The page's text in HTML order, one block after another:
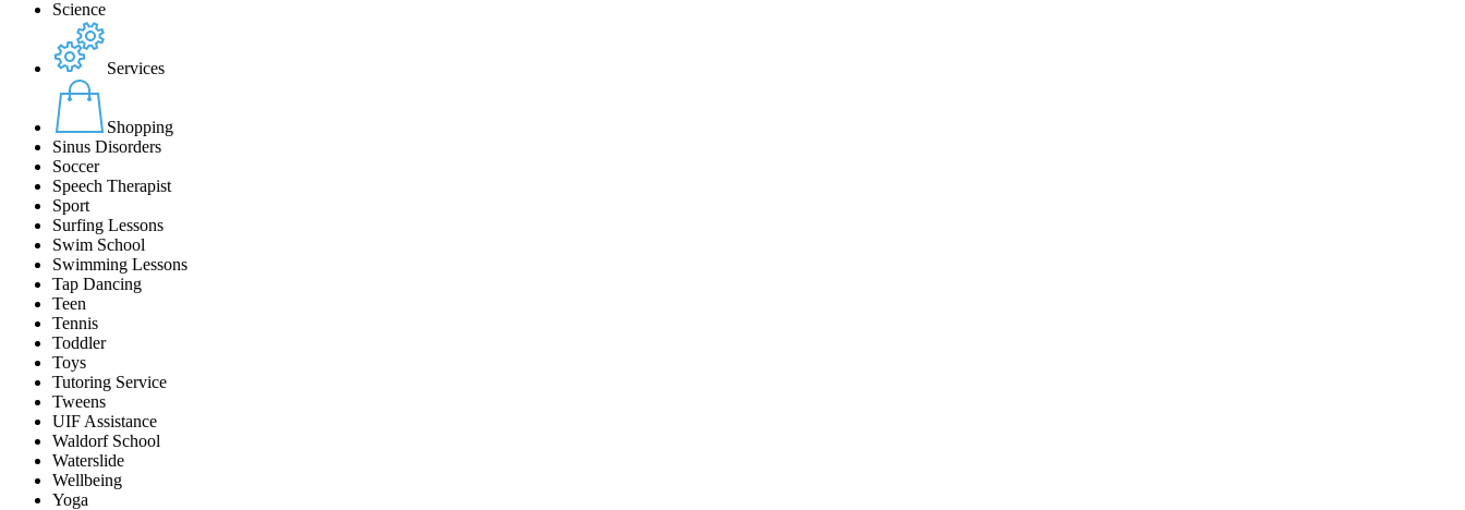
Science
Services
Shopping
Sinus Disorders
Soccer
Speech Therapist
Sport
Surfing Lessons
Swim School
Swimming Lessons
Tap Dancing
Teen
Tennis
Toddler
Toys
Tutoring Service
Tweens
UIF Assistance
Waldorf School
Waterslide
Wellbeing
Yoga